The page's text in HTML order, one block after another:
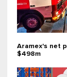
Aramex's net
$498m